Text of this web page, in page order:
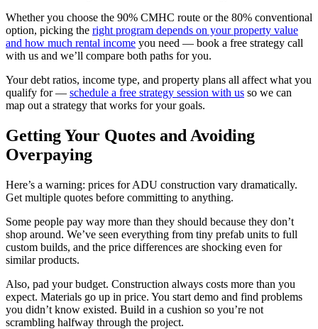
Whether you choose the 90% CMHC route or the 80% conventional
option, picking the right program depends on your property value
and how much rental income you need — book a free strategy call
with us and we’ll compare both paths for you.
Your debt ratios, income type, and property plans all affect what you
qualify for — schedule a free strategy session with us so we can
map out a strategy that works for your goals.
Getting Your Quotes and Avoiding
Overpaying
Here’s a warning: prices for ADU construction vary dramatically.
Get multiple quotes before committing to anything.
Some people pay way more than they should because they don’t
shop around. We’ve seen everything from tiny prefab units to full
custom builds, and the price differences are shocking even for
similar products.
Also, pad your budget. Construction always costs more than you
expect. Materials go up in price. You start demo and find problems
you didn’t know existed. Build in a cushion so you’re not
scrambling halfway through the project.